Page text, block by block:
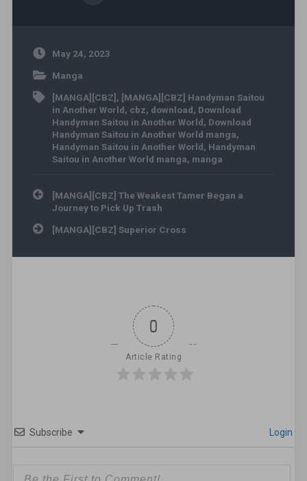
May 24, 2023
Manga
[MANGA][CBZ] , [MANGA][CBZ] Handyman Saitou
in Another World, cbz, download, Download
Handyman Saitou in Another World, Download
Handyman Saitou in Another World manga,
Handyman Saitou in Another World, Handyman
Saitou in Another World manga, manga
Post navigation
[MANGA][CBZ] The Weakest Tamer Began a
Journey to Pick Up Trash
[MANGA][CBZ] Superior Cross
0
Article Rating
Subscribe Login